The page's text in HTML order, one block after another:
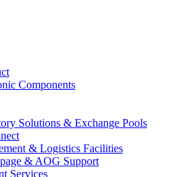
Components
Solutions & Exchange Pools
& Logistics Facilities
& AOG Support
Services